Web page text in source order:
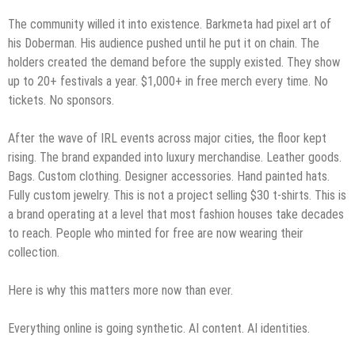
The community willed it into existence. Barkmeta had pixel art of
his Doberman. His audience pushed until he put it on chain. The
holders created the demand before the supply existed. They show
up to 20+ festivals a year. $1,000+ in free merch every time. No
tickets. No sponsors.
After the wave of IRL events across major cities, the floor kept
rising. The brand expanded into luxury merchandise. Leather goods.
Bags. Custom clothing. Designer accessories. Hand painted hats.
Fully custom jewelry. This is not a project selling $30 t-shirts. This is
a brand operating at a level that most fashion houses take decades
to reach. People who minted for free are now wearing their
collection.
Here is why this matters more now than ever.
Everything online is going synthetic. AI content. AI identities.